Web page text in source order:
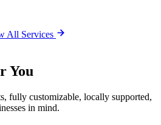
All Services
You
fully customizable, locally supported,
in mind.